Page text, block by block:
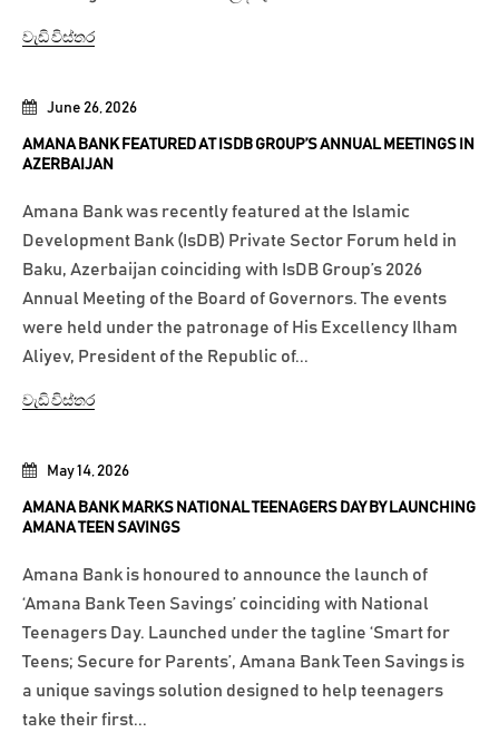
May 14, 2026
AMANA BANK MARKS NATIONAL TEENAGERS DAY BY LAUNCHING
AMANA TEEN SAVINGS
Amana Bank is honoured to announce the launch of
‘Amana Bank Teen Savings’ coinciding with National
Teenagers Day. Launched under the tagline ‘Smart for
Teens; Secure for Parents’, Amana Bank Teen Savings is
a unique savings solution designed to help teenagers
take their first...
June 26, 2026
AMANA BANK FEATURED AT ISDB GROUP’S ANNUAL MEETINGS IN
AZERBAIJAN
Amana Bank was recently featured at the Islamic
Development Bank (IsDB) Private Sector Forum held in
Baku, Azerbaijan coinciding with IsDB Group’s 2026
Annual Meeting of the Board of Governors. The events
were held under the patronage of His Excellency Ilham
Aliyev, President of the Republic of...
වැඩි විස්තර
වැඩි විස්තර